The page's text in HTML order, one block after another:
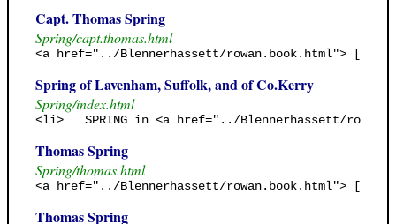
Capt. Thomas Spring
Spring/capt.thomas.html
<a href="../Blennerhassett/rowan.book.html">
Spring of Lavenham, Suffolk, and of Co.Kerry
Spring/index.html
<li>   SPRING in <a href="../Blennerhassett/
Thomas Spring
Spring/thomas.html
<a href="../Blennerhassett/rowan.book.html">
Thomas Spring